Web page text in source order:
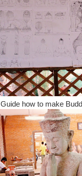
Guide how to make